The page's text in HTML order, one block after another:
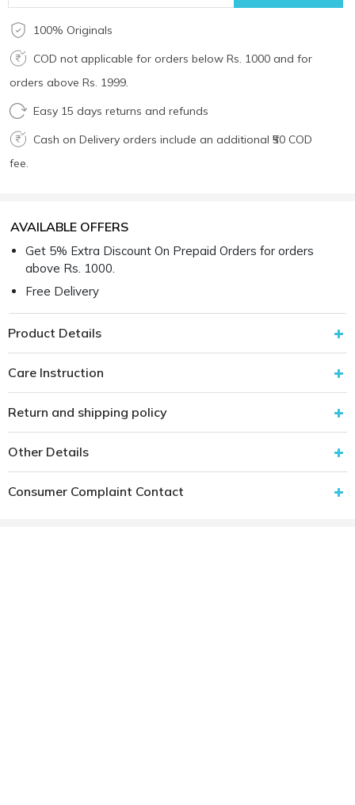
100% Originals
COD not applicable for orders below Rs. 1000 and for
orders above Rs. 1999.
Easy 15 days returns and refunds
Cash on Delivery orders include an additional ₹50 COD
fee.
AVAILABLE OFFERS
Get 5% Extra Discount On Prepaid Orders for orders
above Rs. 1000.
Free Delivery
Product Details
Care Instruction
Return and shipping policy
Other Details
Consumer Complaint Contact